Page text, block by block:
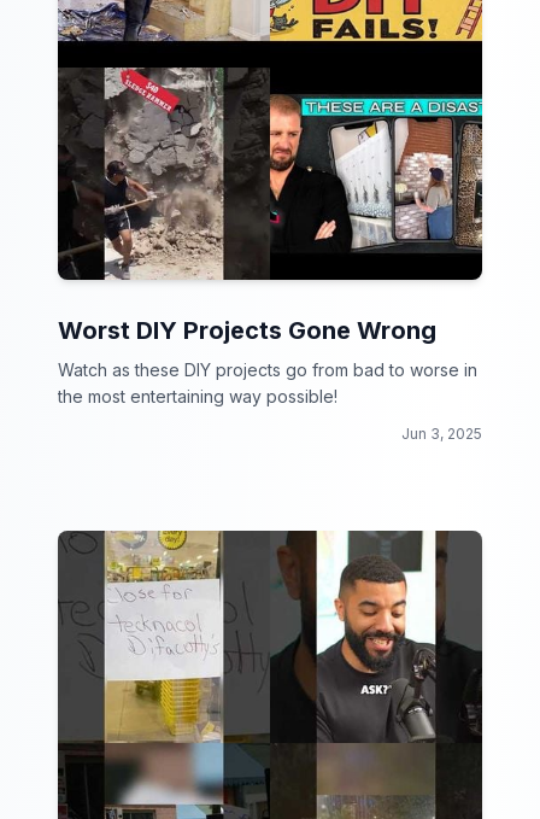
Worst DIY Projects Gone Wrong
Watch as these DIY projects go from bad to worse in
the most entertaining way possible!
Jun 3, 2025